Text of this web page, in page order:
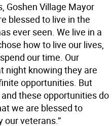
Goshen Village Mayor
blessed to live in the
ever seen. We live in a
how to live our lives,
our time. Our
night knowing they are
opportunities. But
these opportunities do
we are blessed to
our veterans.”